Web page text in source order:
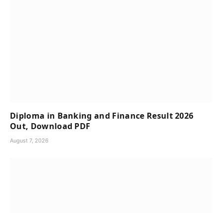
Diploma in Banking and Finance Result 2026
Out, Download PDF
August 7, 2026